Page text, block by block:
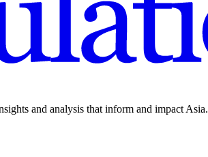
and analysis that inform and impact Asia.